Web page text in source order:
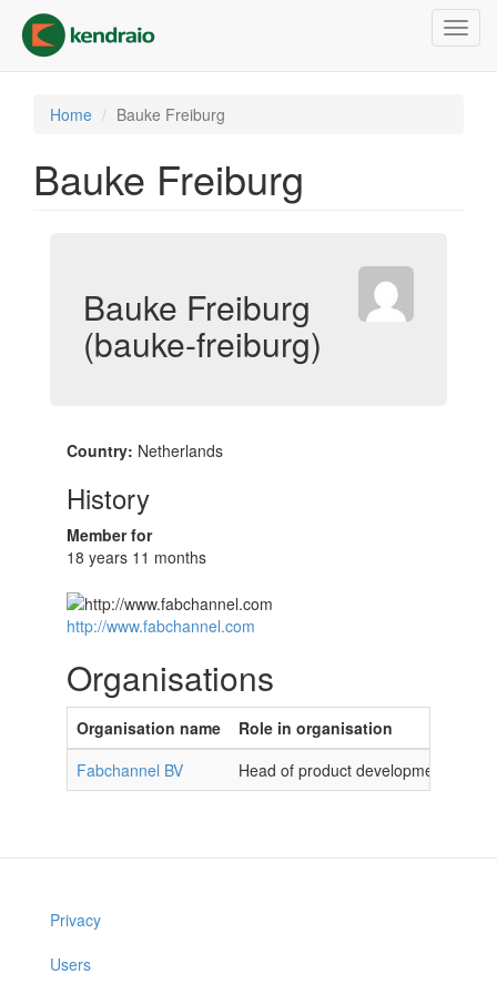
main
content
Home Bauke Freiburg
Bauke Freiburg
Bauke Freiburg
(bauke-freiburg)
Country: Netherlands
History
Member for
18 years 11 months
http://www.fabchannel.com
Organisations
Organisation name
Role in organisation
Fabchannel BV
Head of product development
Privacy
Users